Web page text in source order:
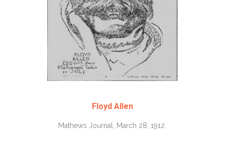
Floyd Allen
Mathews Journal, March 28, 1912.